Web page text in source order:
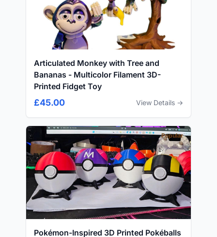
Articulated Monkey with Tree and
Bananas - Multicolor Filament 3D-
Printed Fidget Toy
£45.00 View Details →
Popular
Pokémon-Inspired 3D Printed Pokéballs